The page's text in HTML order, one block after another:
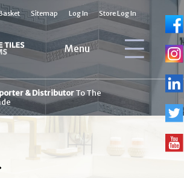
Sitemap Log In Store Log In
Menu
& DistributorTo The